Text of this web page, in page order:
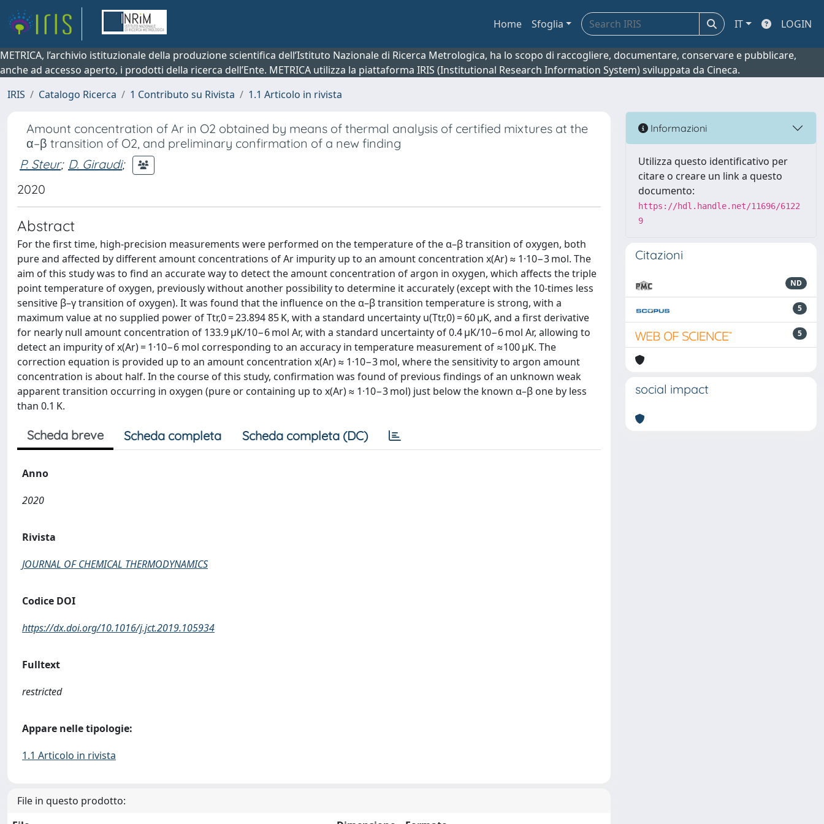
Home Sfoglia IT LOGIN
METRICA, l’archivio istituzionale della produzione scientifica dell’Istituto Nazionale di Ricerca Metrologica, ha lo scopo di raccogliere, documentare, conservare e pubblicare,
anche ad accesso aperto, i prodotti della ricerca dell’Ente. METRICA utilizza la piattaforma IRIS (Institutional Research Information System) sviluppata da Cineca.
IRIS
Catalogo Ricerca 1 Contributo su Rivista 1.1 Articolo in rivista
Amount concentration of Ar in O2 obtained by means of thermal analysis of certified mixtures at the
α–β transition of O2, and preliminary confirmation of a new finding
P. Steur; D. Giraudi;
2020
Abstract
For the first time, high-precision measurements were performed on the temperature of the α–β transition of oxygen, both
pure and affected by different amount concentrations of Ar impurity up to an amount concentration x(Ar) ≈ 1·10−3 mol. The
aim of this study was to find an accurate way to detect the amount concentration of argon in oxygen, which affects the triple
point temperature of oxygen, previously without another possibility to determine it accurately (except with the 10-times less
sensitive β–γ transition of oxygen). It was found that the influence on the α–β transition temperature is strong, with a
maximum value at no supplied power of Ttr,0 = 23.894 85 K, with a standard uncertainty u(Ttr,0) = 60 μK, and a first derivative
for nearly null amount concentration of 133.9 μK/10−6 mol Ar, with a standard uncertainty of 0.4 μK/10−6 mol Ar, allowing to
detect an impurity of x(Ar) = 1·10−6 mol corresponding to an accuracy in temperature measurement of ≈100 μK. The
correction equation is provided up to an amount concentration x(Ar) ≈ 1·10−3 mol, where the sensitivity to argon amount
concentration is about half. In the course of this study, confirmation was found of previous findings of an unknown weak
apparent transition occurring in oxygen (pure or containing up to x(Ar) ≈ 1·10−3 mol) just below the known α–β one by less
than 0.1 K.
Scheda breve Scheda completa Scheda completa (DC)
Anno
2020
Rivista
JOURNAL OF CHEMICAL THERMODYNAMICS
Codice DOI
https://dx.doi.org/10.1016/j.jct.2019.105934
Fulltext
restricted
Appare nelle tipologie:
1.1 Articolo in rivista
File in questo prodotto:
Informazioni
Utilizza questo identificativo per
citare o creare un link a questo
documento:
https://hdl.handle.net/11696/6122
9
Citazioni
ND
5
5
social impact